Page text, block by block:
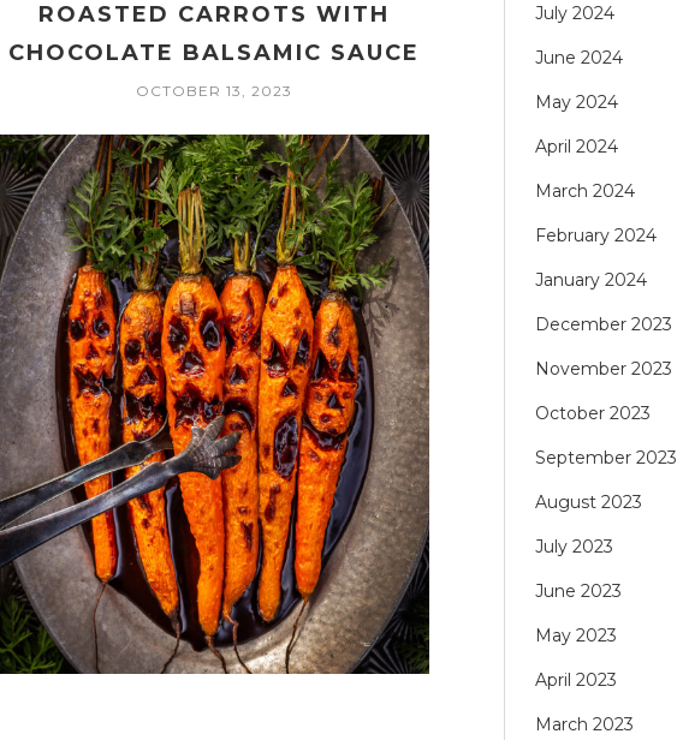
ROASTED CARROTS WITH
CHOCOLATE BALSAMIC SAUCE
OCTOBER 13, 2023
July 2024
June 2024
May 2024
April 2024
March 2024
February 2024
January 2024
December 2023
November 2023
October 2023
September 2023
August 2023
July 2023
June 2023
May 2023
April 2023
March 2023